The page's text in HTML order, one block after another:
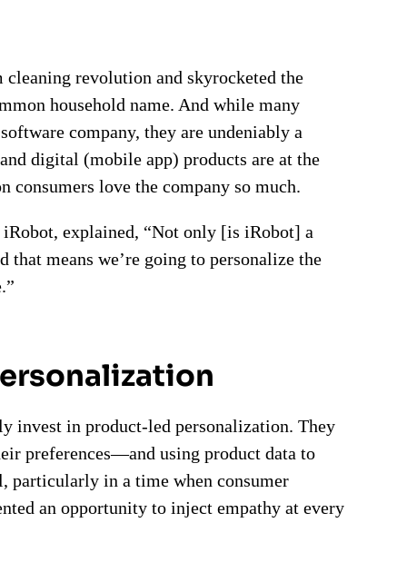
cleaning revolution and skyrocketed the
household name. And while many
company, they are undeniably a
digital (mobile app) products are at the
consumers love the company so much.
explained, “Not only [is iRobot] a
that means we’re going to personalize the
invest in product-led personalization. They
preferences—and using product data to
in a time when consumer
an opportunity to inject empathy at every